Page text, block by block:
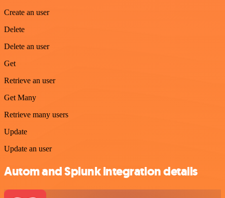
Create an user
Delete
Delete an user
Get
Retrieve an user
Get Many
Retrieve many users
Update
Update an user
Autom and Splunk integration details